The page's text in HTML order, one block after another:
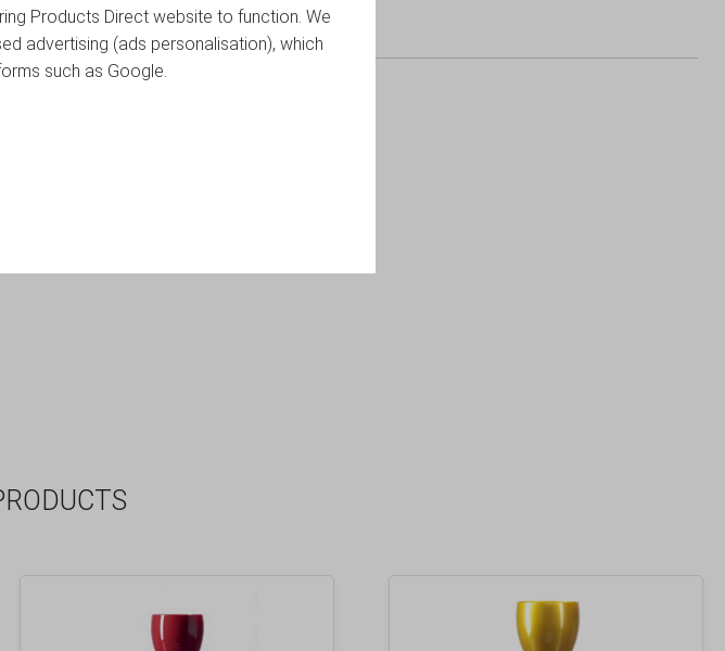
Products Direct website to function. We
advertising (ads personalisation), which
such as Google.
the practicality of plastic.